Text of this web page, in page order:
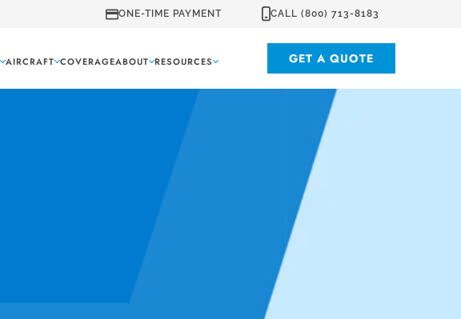
ONE-TIME PAYMENT CALL (800) 713-8183
AIRCRAFT COVERAGEABOUT RESOURCES GET A QUOTE